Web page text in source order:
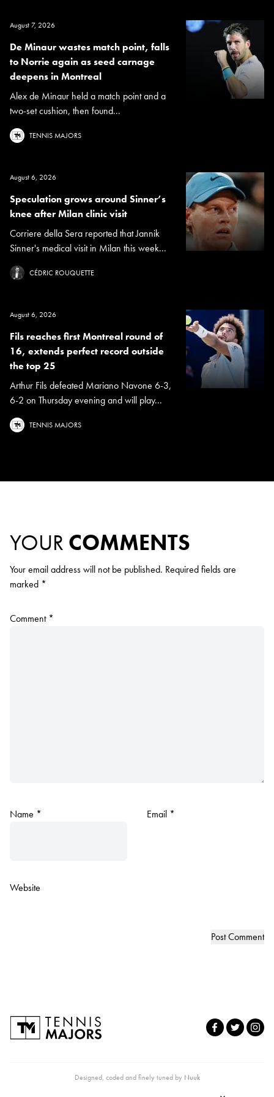
August 7, 2026
De Minaur wastes match point, falls
to Norrie again as seed carnage
deepens in Montreal
Alex de Minaur held a match point and a
two-set cushion, then found...
TENNIS MAJORS
August 6, 2026
Speculation grows around Sinner’s
knee after Milan clinic visit
Corriere della Sera reported that Jannik
Sinner's medical visit in Milan this week...
CÉDRIC ROUQUETTE
August 6, 2026
Fils reaches first Montreal round of
16, extends perfect record outside
the top 25
Arthur Fils defeated Mariano Navone 6-3,
6-2 on Thursday evening and will play...
TENNIS MAJORS
YOUR COMMENTS
Your email address will not be published. Required fields are
marked *
Comment *
Name * Email *
Website
Designed, coded and finely tuned by Nuuk